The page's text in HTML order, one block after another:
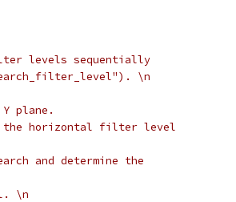
filter levels sequentially
\n
plane.
horizontal filter level
and determine the
\n